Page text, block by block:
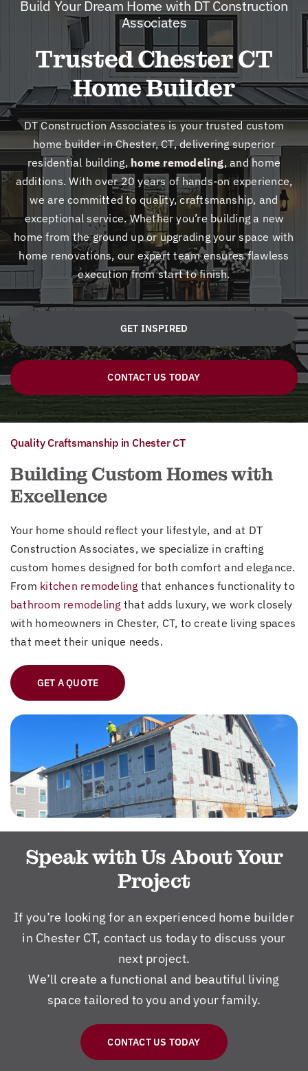
Build Your Dream Home with DT Construction
Associates
Trusted Chester CT
Home Builder
DT Construction Associates is your trustedcustom
home builder in Chester, CT, delivering superior
residential building, home remodeling, andhome
additions. With over 20 years of hands-on experience,
we are committed to quality, craftsmanship, and
exceptional service. Whether you’re building a new
home from the ground up or upgrading your space with
home renovations, our expert team ensures flawless
execution from start to finish.
GET INSPIRED
CONTACT US TODAY
Quality Craftsmanship in Chester CT
Building Custom Homes with
Excellence
Your home should reflect your lifestyle, and at DT
Construction Associates, we specialize in crafting
custom homes designed for both comfort and elegance.
From kitchen remodeling that enhances functionality to
bathroom remodeling that adds luxury, we work closely
with homeowners in Chester, CT, to create living spaces
that meet their unique needs.
GET A QUOTE
Speak with Us About Your
Project
If you’re looking for an experienced home builder
in Chester CT, contact us today to discuss your
next project.
We’ll create a functional and beautiful living
space tailored to you and your family.
CONTACT US TODAY